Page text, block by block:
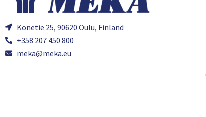
Konetie 25, 90620 Oulu, Finland
+358 207 450 800
meka@meka.eu